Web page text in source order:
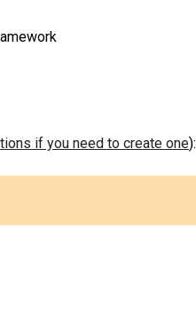
if you need to create one):